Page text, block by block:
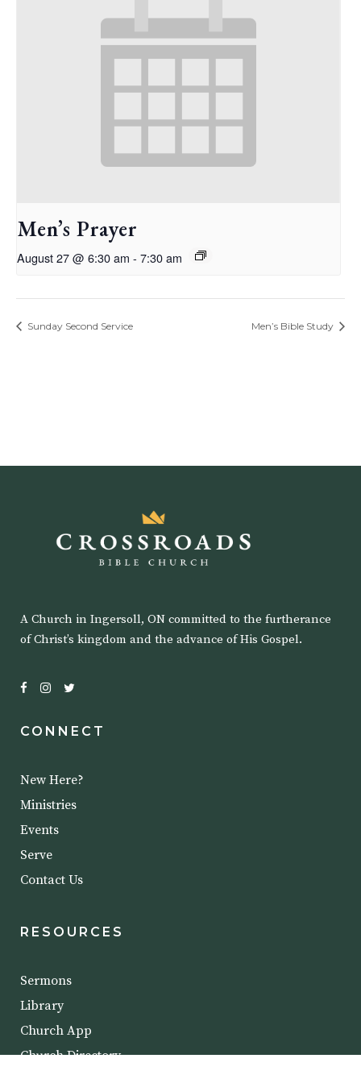
Men’s Prayer
August 27 @ 6:30 am - 7:30 am
Sunday Second Service Men’s Bible Study
A Church in Ingersoll, ON committed to the furtherance
of Christ’s kingdom and the advance of His Gospel.
CONNECT
New Here?
Ministries
Events
Serve
Contact Us
RESOURCES
Sermons
Library
Church App
Church Directory